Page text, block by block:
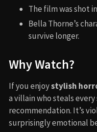
The film was shot
Bella Thorne’s
survive longer.
Why Watch?
If you enjoystylish
a villain who steals every
recommendation. It’s
surprisingly emotional